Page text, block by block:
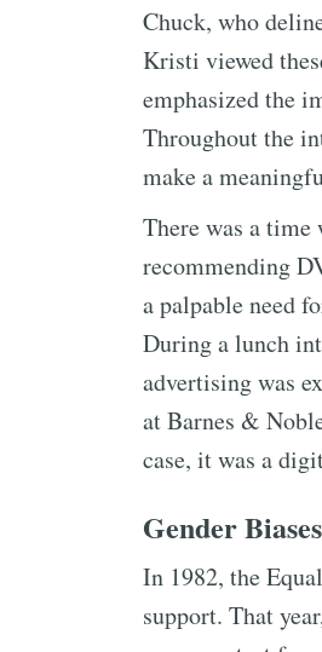
Chuck, who
Kristi viewed
emphasized the
Throughout the
make a
There was a
recommending
a palpable need
During a lunch
advertising was
at Barnes &
case, it was a
Gender Biases
In 1982, the
support. That